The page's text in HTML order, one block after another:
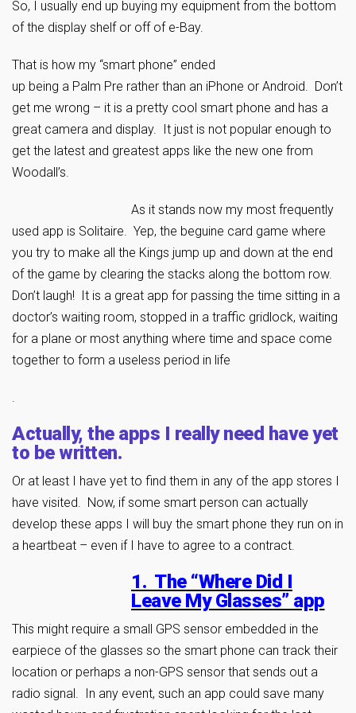
So, I usually end up buying my equipment from the bottom
of the display shelf or off of e-Bay.
That is how my “smart phone” ended
up being a Palm Pre rather than an iPhone or Android. Don’t
get me wrong – it is a pretty cool smart phone and has a
great camera and display. It just is not popular enough to
get the latest and greatest apps like the new one from
Woodall’s.
As it stands now my most frequently
used app is Solitaire. Yep, the beguine card game where
you try to make all the Kings jump up and down at the end
of the game by clearing the stacks along the bottom row.
Don’t laugh! It is a great app for passing the time sitting in a
doctor’s waiting room, stopped in a traffic gridlock, waiting
for a plane or most anything where time and space come
together to form a useless period in life
.
Actually, the apps I really need have yet
to be written.
Or at least I have yet to find them in any of the app stores I
have visited. Now, if some smart person can actually
develop these apps I will buy the smart phone they run on in
a heartbeat – even if I have to agree to a contract.
1. The “Where Did I
Leave My Glasses” app
This might require a small GPS sensor embedded in the
earpiece of the glasses so the smart phone can track their
location or perhaps a non-GPS sensor that sends out a
radio signal. In any event, such an app could save many